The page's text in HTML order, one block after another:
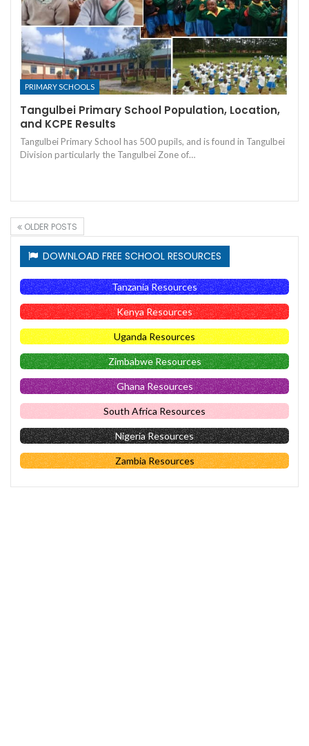
PRIMARY SCHOOLS
Tangulbei Primary School Population, Location,
and KCPE Results
Tangulbei Primary School has 500 pupils, and is found in Tangulbei
Division particularly the Tangulbei Zone of…
OLDER POSTS
DOWNLOAD FREE SCHOOL RESOURCES
Tanzania Resources
Kenya Resources
Uganda Resources
Zimbabwe Resources
Ghana Resources
South Africa Resources
Nigeria Resources
Zambia Resources